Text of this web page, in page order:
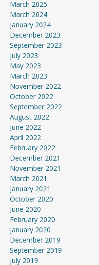
March 2025
March 2024
January 2024
December 2023
September 2023
July 2023
May 2023
March 2023
November 2022
October 2022
September 2022
August 2022
June 2022
April 2022
February 2022
December 2021
November 2021
March 2021
January 2021
October 2020
June 2020
February 2020
January 2020
December 2019
September 2019
July 2019